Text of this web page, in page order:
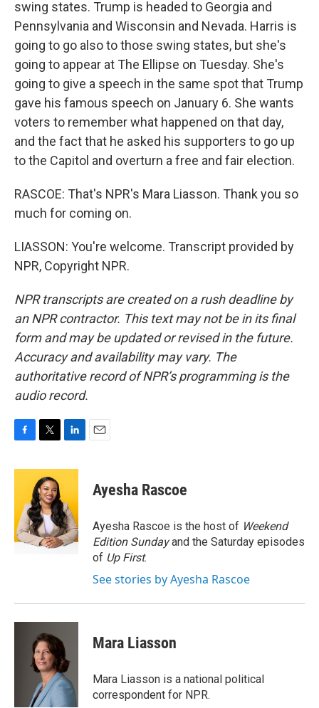
swing states. Trump is headed to Georgia and
Pennsylvania and Wisconsin and Nevada. Harris is
going to go also to those swing states, but she's
going to appear at The Ellipse on Tuesday. She's
going to give a speech in the same spot that Trump
gave his famous speech on January 6. She wants
voters to remember what happened on that day,
and the fact that he asked his supporters to go up
to the Capitol and overturn a free and fair election.
RASCOE: That's NPR's Mara Liasson. Thank you so
much for coming on.
LIASSON: You're welcome. Transcript provided by
NPR, Copyright NPR.
NPR transcripts are created on a rush deadline by
an NPR contractor. This text may not be in its final
form and may be updated or revised in the future.
Accuracy and availability may vary. The
authoritative record of NPR’s programming is the
audio record.
c
o
o
k
i
t
t
e
r
n
e
d
I
n
Ayesha Rascoe
Ayesha Rascoe is the host of Weekend
Edition Sundayand the Saturday episodes
of Up First.
See stories by Ayesha Rascoe
Mara Liasson
Mara Liasson is a national political
correspondent for NPR.